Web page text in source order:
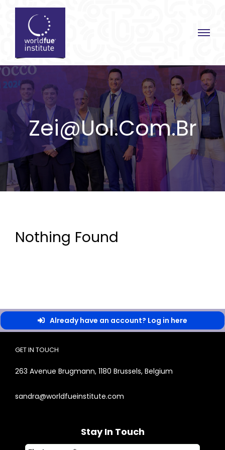
Skip
content
Zei@uol.com.br
Nothing Found
Already have an account? Log in here
GET IN TOUCH
263 Avenue Brugmann, 1180 Brussels, Belgium
sandra@worldfueinstitute.com
Stay In Touch